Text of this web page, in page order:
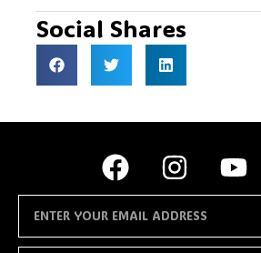
Social Shares